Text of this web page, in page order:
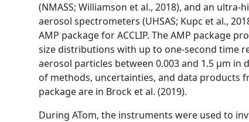
(NMASS; Williamson et al., 2018), and an ultra-
aerosol spectrometers (UHSAS; Kupc et al.,
AMP package for ACCLIP. The AMP package
size distributions with up to one-second time
aerosol particles between 0.003 and 1.5 µm in
of methods, uncertainties, and data products
package are in Brock et al. (2019).
During ATom, the instruments were used to